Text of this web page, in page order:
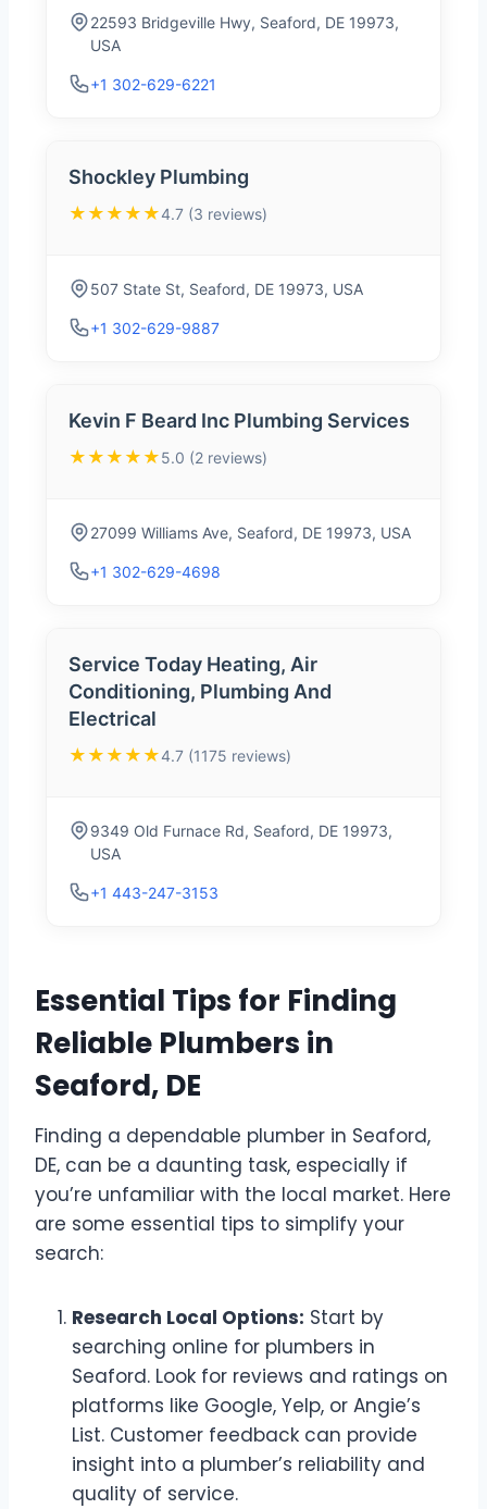
22593 Bridgeville Hwy, Seaford, DE 19973,
USA
+1 302-629-6221
Shockley Plumbing
★★★★★4.7 (3 reviews)
507 State St, Seaford, DE 19973, USA
+1 302-629-9887
Kevin F Beard Inc Plumbing Services
★★★★★5.0 (2 reviews)
27099 Williams Ave, Seaford, DE 19973, USA
+1 302-629-4698
Service Today Heating, Air
Conditioning, Plumbing And
Electrical
★★★★★4.7 (1175 reviews)
9349 Old Furnace Rd, Seaford, DE 19973,
USA
+1 443-247-3153
Essential Tips for Finding
Reliable Plumbers in
Seaford, DE
Finding a dependable plumber in Seaford,
DE, can be a daunting task, especially if
you’re unfamiliar with the local market. Here
are some essential tips to simplify your
search:
Research Local Options: Start by
searching online for plumbers in
Seaford. Look for reviews and ratings on
platforms like Google, Yelp, or Angie’s
List. Customer feedback can provide
insight into a plumber’s reliability and
quality of service.